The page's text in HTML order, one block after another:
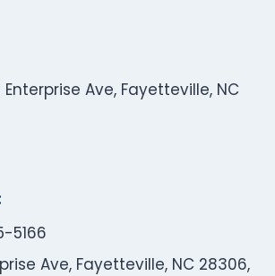
Enterprise Ave, Fayetteville, NC
5166
Ave, Fayetteville, NC 28306,